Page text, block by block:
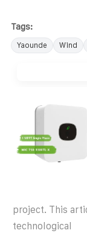
Tags:
Yaounde Wind
project. This
technological